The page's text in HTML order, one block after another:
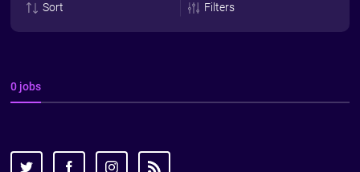
Sort Filters
0 jobs